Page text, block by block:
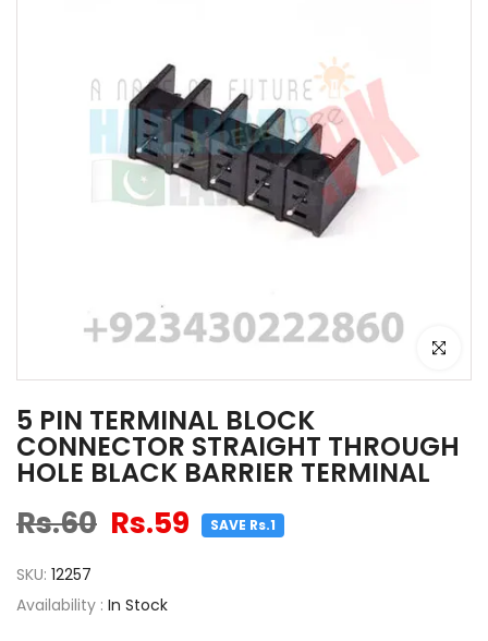
Click to
5 PIN TERMINAL BLOCK
CONNECTOR STRAIGHT THROUGH
HOLE BLACK BARRIER TERMINAL
Rs.60 Rs.59 SAVE Rs.1
SKU: 12257
Availability : In Stock